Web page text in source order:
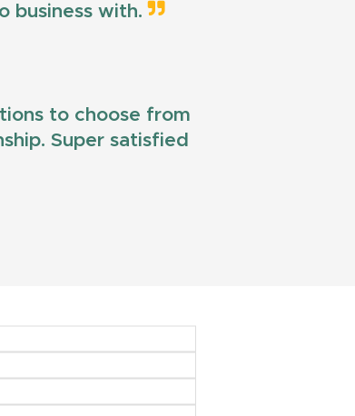
business with.
to choose from
Super satisfied